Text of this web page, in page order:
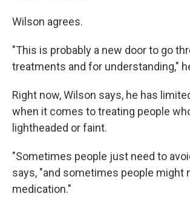
Wilson agrees.
"This is probably a new door to go
treatments and for understanding,"
Right now, Wilson says, he has
when it comes to treating people
lightheaded or faint.
"Sometimes people just need to
says, "and sometimes people might
medication."